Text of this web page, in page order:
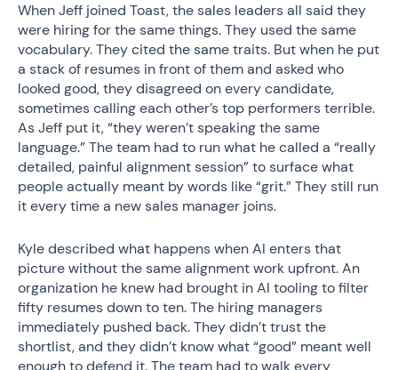
When Jeff joined Toast, the sales leaders all said they
were hiring for the same things. They used the same
vocabulary. They cited the same traits. But when he put
a stack of resumes in front of them and asked who
looked good, they disagreed on every candidate,
sometimes calling each other’s top performers terrible.
As Jeff put it, “they weren’t speaking the same
language.” The team had to run what he called a “really
detailed, painful alignment session” to surface what
people actually meant by words like “grit.” They still run
it every time a new sales manager joins.
Kyle described what happens when AI enters that
picture without the same alignment work upfront. An
organization he knew had brought in AI tooling to filter
fifty resumes down to ten. The hiring managers
immediately pushed back. They didn’t trust the
shortlist, and they didn’t know what “good” meant well
enough to defend it. The team had to walk every